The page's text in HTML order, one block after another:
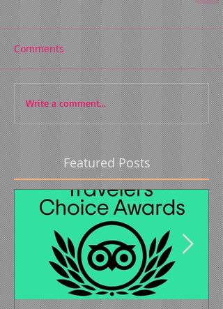
Comments
Write a comment...
Featured Posts